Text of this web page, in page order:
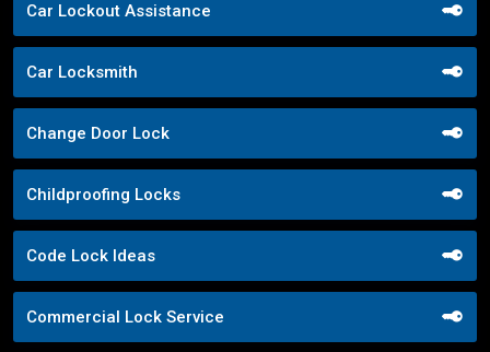
Car Lockout Assistance
Car Locksmith
Change Door Lock
Childproofing Locks
Code Lock Ideas
Commercial Lock Service